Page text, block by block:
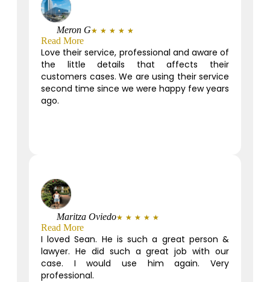
Meron G★ ★ ★ ★ ★
Read More
Love their service, professional and aware of
the little details that affects their
customers cases. We are using their service
second time since we were happy few years
ago.
Maritza Oviedo★ ★ ★ ★ ★
Read More
I loved Sean. He is such a great person &
lawyer. He did such a great job with our
case. I would use him again. Very
professional.